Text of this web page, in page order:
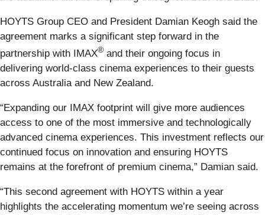
HOYTS Group CEO and President Damian Keogh said the
agreement marks a significant step forward in the
partnership with IMAX® and their ongoing focus in
delivering world-class cinema experiences to their guests
across Australia and New Zealand.
“Expanding our IMAX footprint will give more audiences
access to one of the most immersive and technologically
advanced cinema experiences. This investment reflects our
continued focus on innovation and ensuring HOYTS
remains at the forefront of premium cinema,” Damian said.
“This second agreement with HOYTS within a year
highlights the accelerating momentum we’re seeing across